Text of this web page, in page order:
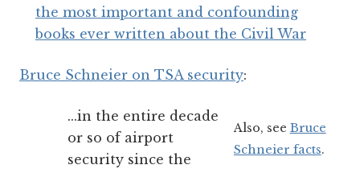
the most important and confounding
books ever written about the Civil War
Bruce Schneier on TSA security:
Also, see Bruce
Schneier facts.
...in the entire decade
or so of airport
security since the